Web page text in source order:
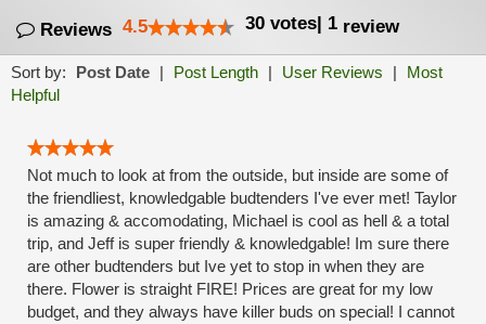
Reviews 4.5 30 votes| 1 review
Sort by: Post Date | Post Length | User Reviews |
Most
Helpful
Not much to look at from the outside, but inside are some of
the friendliest, knowledgable budtenders I've ever met! Taylor
is amazing & accomodating, Michael is cool as hell & a total
trip, and Jeff is super friendly & knowledgable! Im sure there
are other budtenders but Ive yet to stop in when they are
there. Flower is straight FIRE! Prices are great for my low
budget, and they always have killer buds on special! I cannot